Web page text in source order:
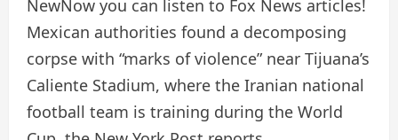
NewNow you can listen to Fox News articles!
Mexican authorities found a decomposing
corpse with “marks of violence” near Tijuana’s
Caliente Stadium, where the Iranian national
football team is training during the World